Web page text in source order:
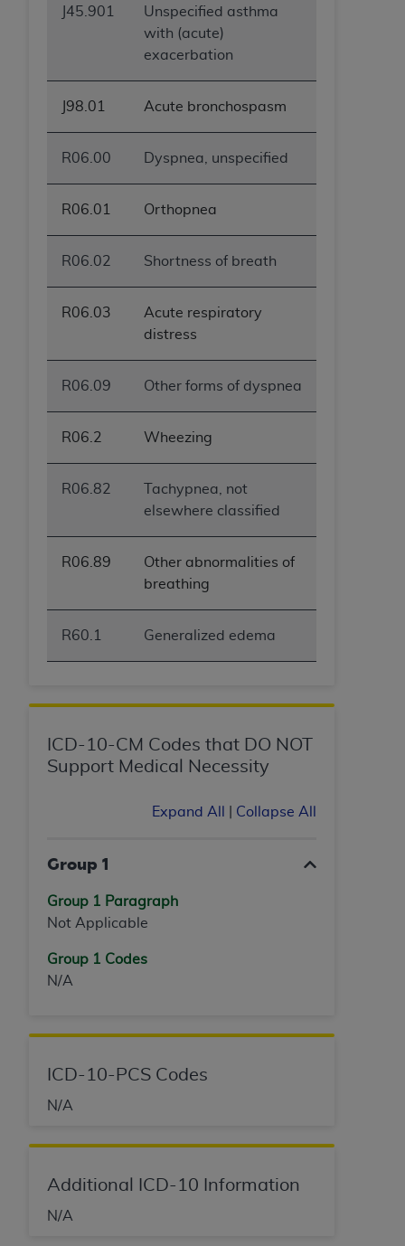
J45.901
Unspecified asthma
with (acute)
exacerbation
J98.01 Acute bronchospasm
R06.00 Dyspnea, unspecified
R06.01 Orthopnea
R06.02 Shortness of breath
R06.03
Acute respiratory
distress
R06.09 Other forms of dyspnea
R06.2 Wheezing
R06.82
Tachypnea, not
elsewhere classified
R06.89
Other abnormalities of
breathing
R60.1 Generalized edema
ICD-10-CM Codes that DO NOT
Support Medical Necessity
Expand All Collapse All
Group 1
Group 1 Paragraph
Not Applicable
Group 1 Codes
N/A
ICD-10-PCS Codes
N/A
Additional ICD-10 Information
N/A